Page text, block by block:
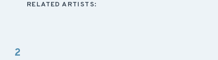
RELATED ARTISTS:
2